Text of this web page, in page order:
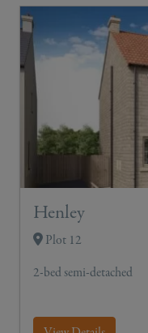
Henley
Plot 12
2-bed semi-detached